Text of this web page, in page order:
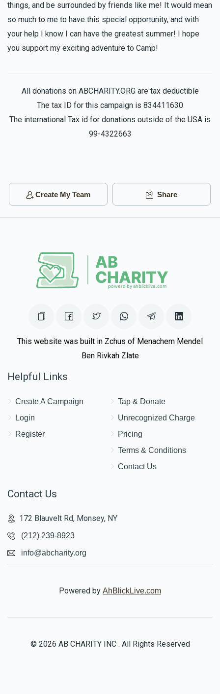
Racheli Zelishovskytzina zelishovsky
1 year ago $100.00
Have a great time in camp! We'll miss you!
things, and be surrounded by friends like me! It would mean
so much to me to have this special opportunity, and with
your help I know I can have the greatest summer! I hope
you support my exciting adventure to Camp!
All donations on ABCHARITY.ORG are tax deductible
The tax ID for this campaign is 834411630
The international Tax id for donations outside of the USA is
99-4322663
Create My Team Share
This website was built in Zchus of Menachem Mendel
Ben Rivkah Zlate
Helpful Links
Create A Campaign
Login
Register
Tap & Donate
Unrecognized Charge
Pricing
Terms & Conditions
Contact Us
Contact Us
172 Blauvelt Rd, Monsey, NY
(212) 239-8923
info@abcharity.org
Powered by AhBlickLive.com
© 2026 AB CHARITY INC . All Rights Reserved